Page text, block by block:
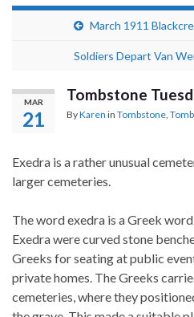
March 1911
Soldiers Depart Van
MAR
21
Tombstone
ByKaren in Tombstone
Exedra is a rather unusual
larger cemeteries.
The word exedra is a Greek word
Exedra were curved stone
Greeks for seating at public
private homes. The Greeks
cemeteries, where they